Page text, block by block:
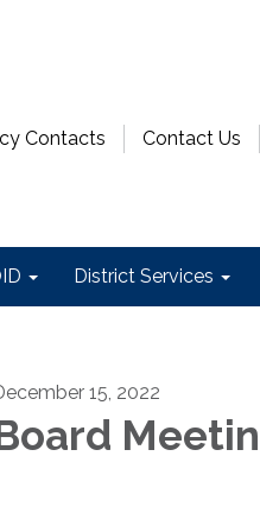
Contacts Contact Us
District Services
15, 2022